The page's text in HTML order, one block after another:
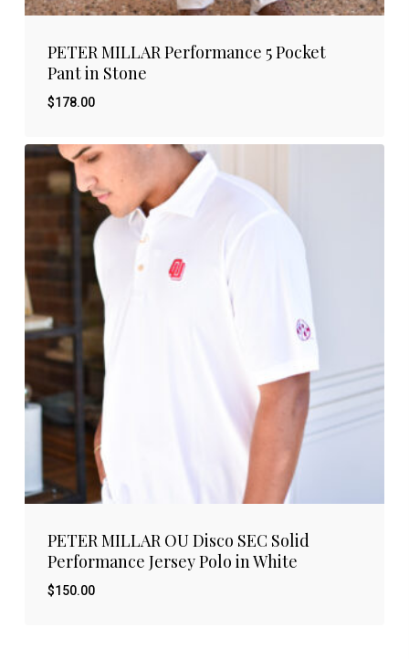
PETER MILLAR Performance 5 Pocket
Pant in Stone
$178.00
PETER MILLAR OU Disco SEC Solid
Performance Jersey Polo in White
$150.00